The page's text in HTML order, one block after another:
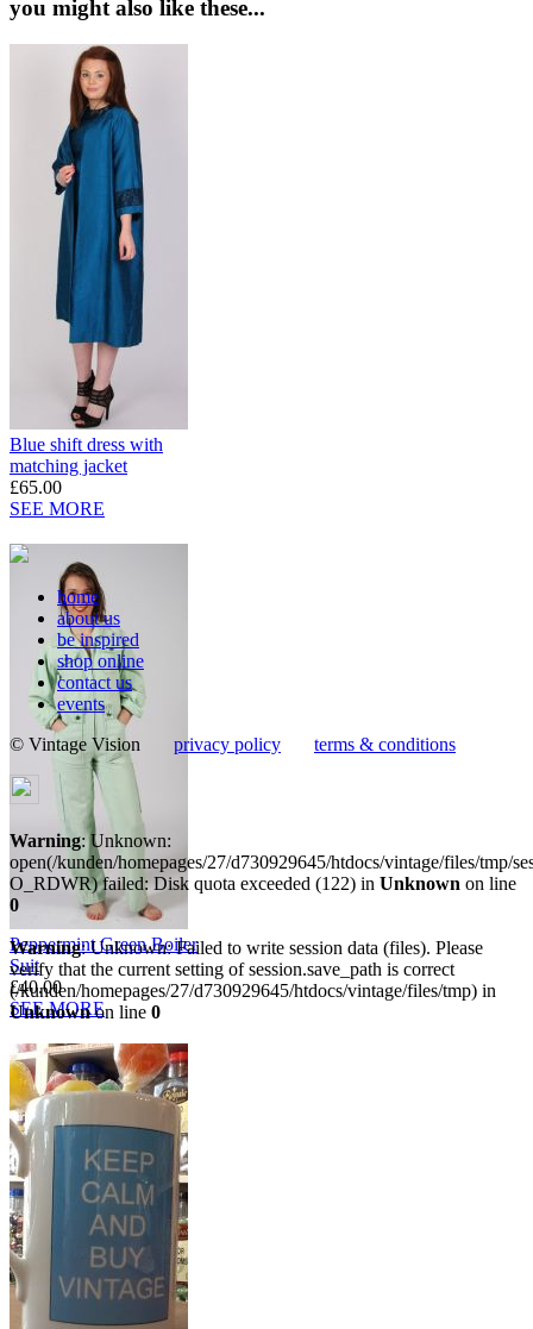
you might also like these...
Blue shift dress with
matching jacket
£65.00
SEE MORE
Peppermint Green Boiler
Suit
£40.00
SEE MORE
home
about us
be inspired
shop online
contact us
events
© Vintage Vision privacy policy terms & conditions
Warning: Unknown:
open(/kunden/homepages/27/d730929645/htdocs/vintage/files/tmp/
O_RDWR) failed: Disk quota exceeded (122) in Unknown on line
0
Warning: Unknown: Failed to write session data (files). Please
verify that the current setting of session.save_path is correct
(/kunden/homepages/27/d730929645/htdocs/vintage/files/tmp) in
Unknownon line 0